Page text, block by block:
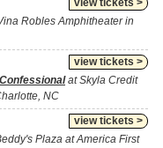
view tickets >
Robles Amphitheater in
view tickets >
at Skyla Credit
NC
view tickets >
Plaza at America First